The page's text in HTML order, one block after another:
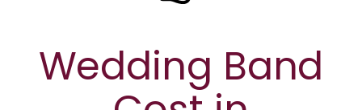
Wedding Band